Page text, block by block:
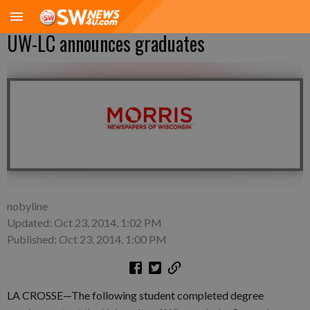
UW-LC announces graduates
nobyline
Updated: Oct 23, 2014, 1:02 PM
Published: Oct 23, 2014, 1:00 PM
LA CROSSE—The following student completed degree